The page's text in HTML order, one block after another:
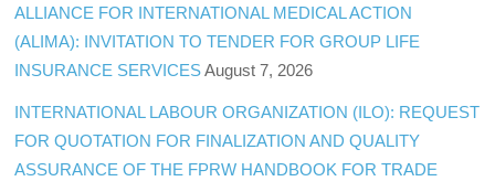
ALLIANCE FOR INTERNATIONAL MEDICAL ACTION
(ALIMA): INVITATION TO TENDER FOR GROUP LIFE
INSURANCE SERVICES August 7, 2026
INTERNATIONAL LABOUR ORGANIZATION (ILO): REQUEST
FOR QUOTATION FOR FINALIZATION AND QUALITY
ASSURANCE OF THE FPRW HANDBOOK FOR TRADE